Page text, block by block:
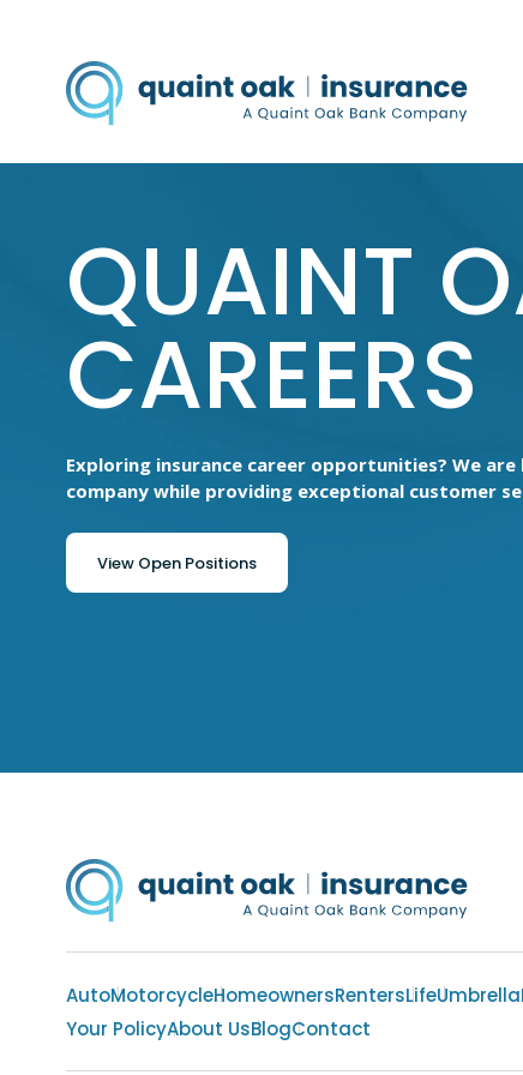
QUAINT
CAREERS
Exploring insurance career opportunities? We
company while providing exceptional customer
View Open Positions
AutoMotorcycleHomeownersRentersLifeUmbrella
Your PolicyAbout UsBlogContact